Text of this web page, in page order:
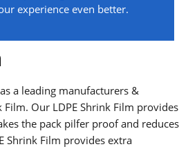
experience even better.
a leading manufacturers &
Film. Our LDPE Shrink Film provides
the pack pilfer proof and reduces
Shrink Film provides extra